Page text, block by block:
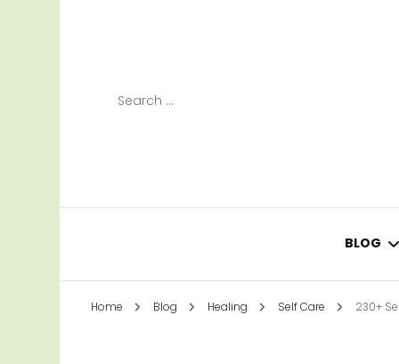
Search
BLOG
Home Blog Healing Self Care 230+